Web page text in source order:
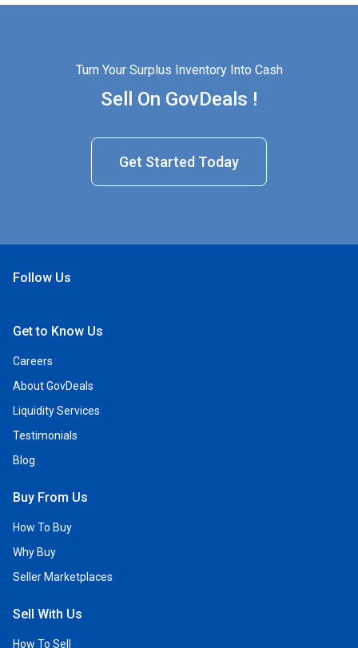
Turn Your Surplus Inventory Into Cash
Sell On GovDeals !
Get Started Today
Follow Us
Get to Know Us
Careers
About GovDeals
Liquidity Services
Testimonials
Blog
Buy From Us
How To Buy
Why Buy
Seller Marketplaces
Sell With Us
How To Sell